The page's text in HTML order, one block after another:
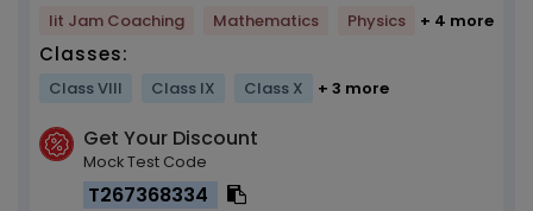
Iit Jam Coaching Mathematics Physics + 4 more
Classes:
Class VIII Class IX Class X + 3 more
Get Your Discount
Mock Test Code
T267368334